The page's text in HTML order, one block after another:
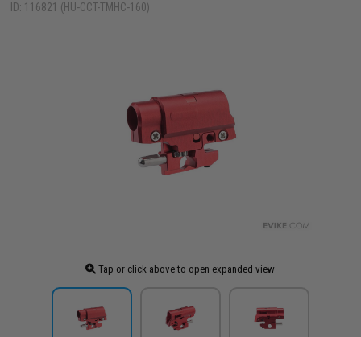
ID: 116821 (HU-CCT-TMHC-160)
Tap or click above to open expanded view